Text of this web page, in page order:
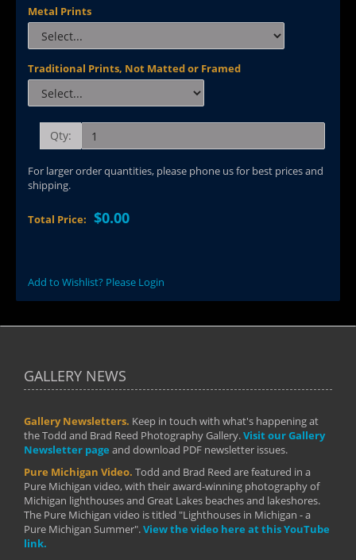
Metal Prints
Traditional Prints, Not Matted or Framed
Qty:
For larger order quantities, please phone us for best prices and
shipping.
Total Price: $0.00
Add to Wishlist? Please Login
GALLERY NEWS
Gallery Newsletters. Keep in touch with what's happening at
the Todd and Brad Reed Photography Gallery.Visit our Gallery
Newsletter page and download PDF newsletter issues.
Pure Michigan Video. Todd and Brad Reed are featured in a
Pure Michigan video, with their award-winning photography of
Michigan lighthouses and Great Lakes beaches and lakeshores.
The Pure Michigan video is titled "Lighthouses in Michigan - a
Pure Michigan Summer".View the video here at this YouTube
link.